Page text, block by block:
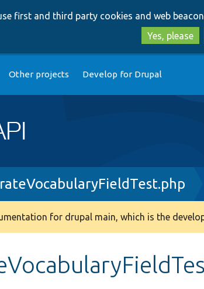
first and third party cookies and web
Yes, please
Other projects Develop for Drupal
for drupal main, which is the